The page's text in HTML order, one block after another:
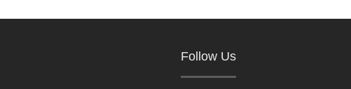
Follow Us